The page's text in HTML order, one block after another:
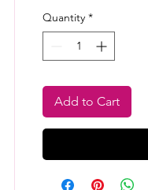
Quantity *
Add to Cart